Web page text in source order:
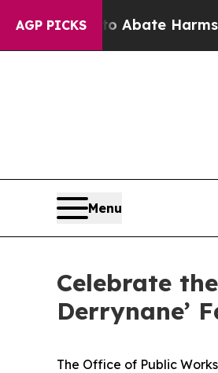
AGP PICKS
Fund to Abate Harms to
Menu
Celebrate
Derrynane’
The Office of Public